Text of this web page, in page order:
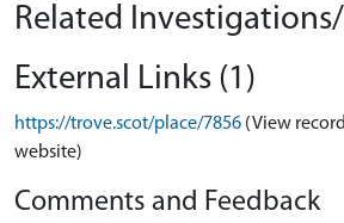
Related
External Links (1)
https://trove.scot/place/7856 (View
website)
Comments and Feedback